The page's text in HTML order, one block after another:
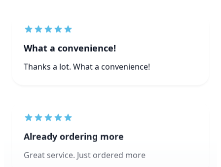
What a convenience!
Thanks a lot. What a convenience!
Already ordering more
Great service. Just ordered more